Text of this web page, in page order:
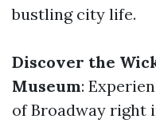
bustling city life.
Discover the
Museum:
of Broadway right